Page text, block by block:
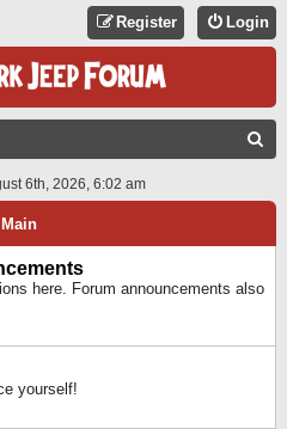
Login
Register
A
6th, 2026, 6:02 am
Main
here. Forum announcements also
yourself!